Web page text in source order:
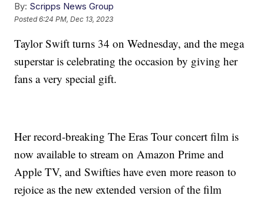
By: Scripps News Group
Posted6:24 PM, Dec 13, 2023
Taylor Swift turns 34 on Wednesday, and the mega
superstar is celebrating the occasion by giving her
fans a very special gift.
Her record-breaking The Eras Tour concert film is
now available to stream on Amazon Prime and
Apple TV, and Swifties have even more reason to
rejoice as the new extended version of the film